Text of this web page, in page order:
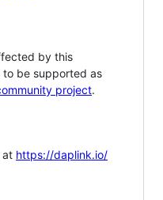
by this
to be supported as
project.
at https://daplink.io/